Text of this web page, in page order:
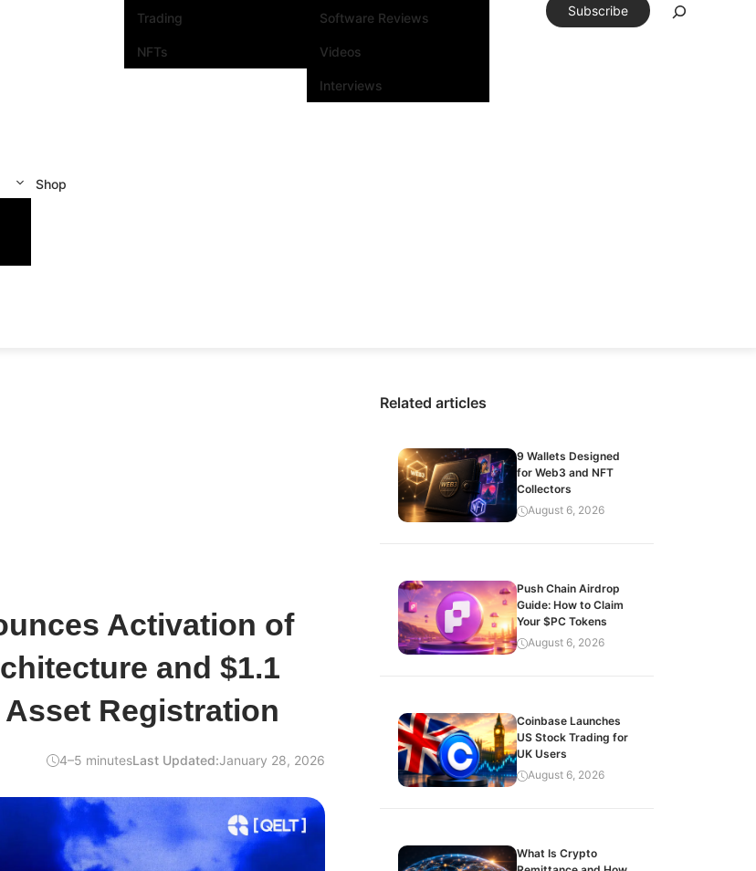
Trading
NFTs
Software Reviews
Videos
Interviews
Shop
Subscribe
Activation of
and $1.1
Registration
4–5 minutesLast Updated:January 28, 2026
Related articles
9 Wallets Designed
for Web3 and NFT
Collectors
August 6, 2026
Push Chain Airdrop
Guide: How to Claim
Your $PC Tokens
August 6, 2026
Coinbase Launches
US Stock Trading for
UK Users
August 6, 2026
What Is Crypto